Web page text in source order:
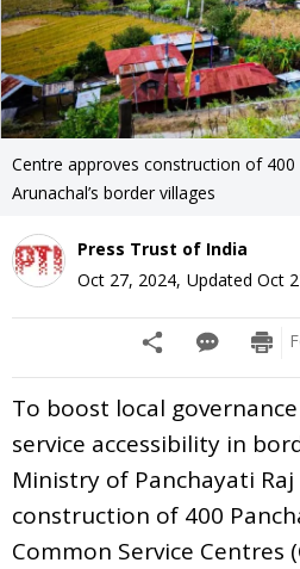
Centre approves construction of 400
Arunachal’s border villages
Press Trust of India
Oct 27, 2024, Updated Oct
To boost local
service accessibility in
Ministry of Panchayati
construction of 400
Common Service Centres